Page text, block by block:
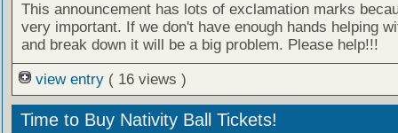
This announcement has lots of exclamation marks
very important. If we don't have enough hands helping
and break down it will be a big problem. Please help!!!
view entry ( 16 views )
Time to Buy Nativity Ball Tickets!